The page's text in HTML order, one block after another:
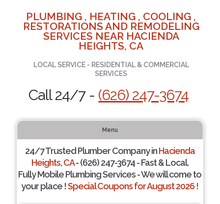
PLUMBING , HEATING , COOLING ,
RESTORATIONS AND REMODELING
SERVICES NEAR HACIENDA
HEIGHTS, CA
LOCAL SERVICE - RESIDENTIAL & COMMERCIAL
SERVICES
Call 24/7 - (626) 247-3674
Menu
24/7 Trusted Plumber Company inHacienda
Heights, CA- (626) 247-3674 - Fast & Local.
Fully Mobile Plumbing Services - We will come to
your place !Special Coupons for August 2026 !